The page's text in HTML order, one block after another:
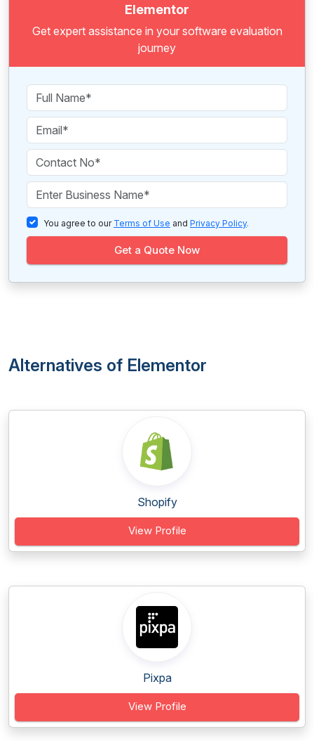
Elementor
Get expert assistance in your software evaluation
journey
You agree to our Terms of Use and Privacy Policy.
Get a Quote Now
Alternatives of Elementor
Shopify
View Profile
Pixpa
View Profile